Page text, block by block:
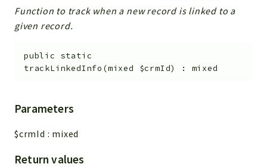
Function to track when a new record is linked to a
given record.
public
static
trackLinkedInfo (mixed $crmId) : mixed
Parameters
$crmId : mixed
Return values